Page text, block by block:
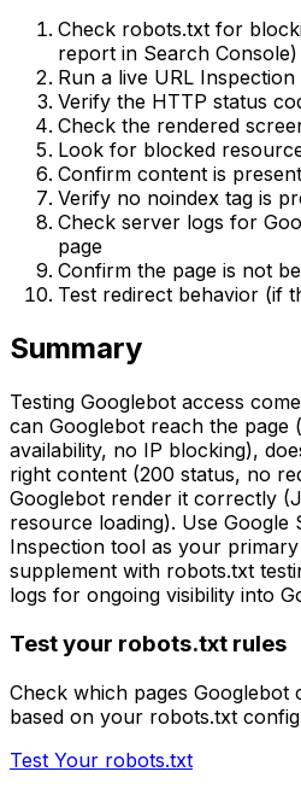
Check robots.txt for
report in Search Console)
Run a live URL
Verify the HTTP status
Check the rendered
Look for blocked
Confirm content is
Verify no noindex tag is
Check server logs for
page
Confirm the page is not
Test redirect behavior (if
Summary
Testing Googlebot access
can Googlebot reach the page
availability, no IP blocking),
right content (200 status, no
Googlebot render it correctly
resource loading). Use Google
Inspection tool as your
supplement with robots.txt
logs for ongoing visibility into
Test your robots.txt rules
Check which pages Googlebot
based on your robots.txt
Test Your robots.txt